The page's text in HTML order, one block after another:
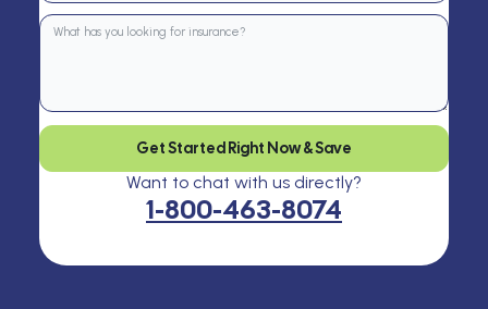
Get Started Right Now & Save
Want to chat with us directly?
1-800-463-8074